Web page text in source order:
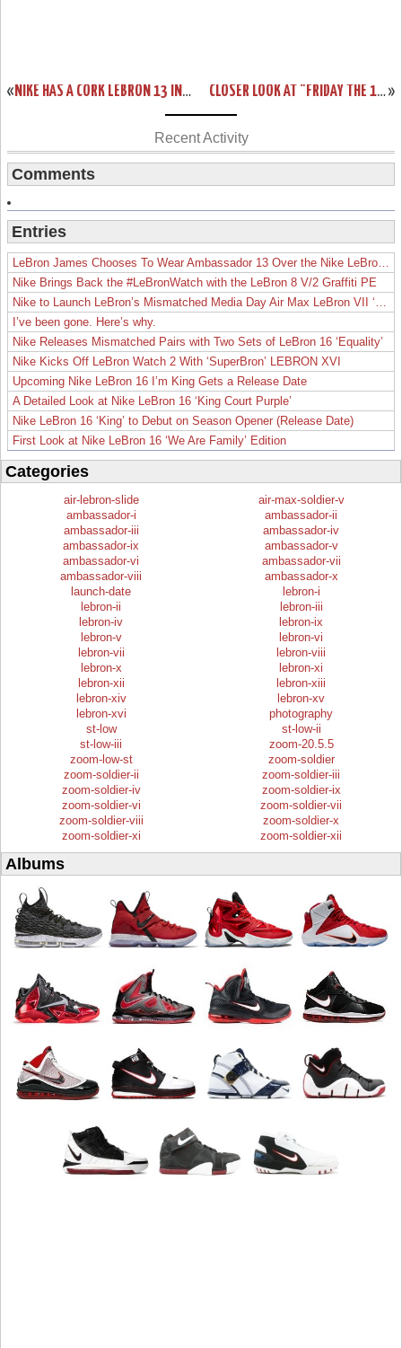
« NIKE HAS A CORK LEBRON 13 IN THE WORKS… KIND OF »
CLOSER LOOK AT "FRIDAY THE 13TH" NIKE LEBRON XIII (13)
Recent Activity
Comments
Entries
LeBron James Chooses To Wear Ambassador 13 Over the Nike LeBron 19
Nike Brings Back the #LeBronWatch with the LeBron 8 V/2 Graffiti PE
Nike to Launch LeBron’s Mismatched Media Day Air Max LeBron VII ‘Lakers’
I’ve been gone. Here’s why.
Nike Releases Mismatched Pairs with Two Sets of LeBron 16 ‘Equality’
Nike Kicks Off LeBron Watch 2 With ‘SuperBron’ LEBRON XVI
Upcoming Nike LeBron 16 I’m King Gets a Release Date
A Detailed Look at Nike LeBron 16 ‘King Court Purple’
Nike LeBron 16 ‘King’ to Debut on Season Opener (Release Date)
First Look at Nike LeBron 16 ‘We Are Family’ Edition
Categories
air-lebron-slide
air-max-soldier-v
ambassador-i
ambassador-ii
ambassador-iii
ambassador-iv
ambassador-ix
ambassador-v
ambassador-vi
ambassador-vii
ambassador-viii
ambassador-x
launch-date
lebron-i
lebron-ii
lebron-iii
lebron-iv
lebron-ix
lebron-v
lebron-vi
lebron-vii
lebron-viii
lebron-x
lebron-xi
lebron-xii
lebron-xiii
lebron-xiv
lebron-xv
lebron-xvi
photography
st-low
st-low-ii
st-low-iii
zoom-20.5.5
zoom-low-st
zoom-soldier
zoom-soldier-ii
zoom-soldier-iii
zoom-soldier-iv
zoom-soldier-ix
zoom-soldier-vi
zoom-soldier-vii
zoom-soldier-viii
zoom-soldier-x
zoom-soldier-xi
zoom-soldier-xii
Albums